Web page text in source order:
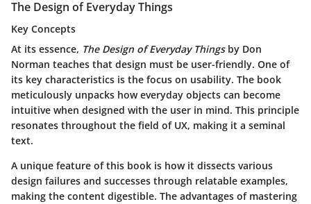
The Design of Everyday Things
Key Concepts
At its essence, The Design of Everyday Thingsby Don
Norman teaches that design must be user-friendly. One of
its key characteristics is the focus on usability. The book
meticulously unpacks how everyday objects can become
intuitive when designed with the user in mind. This principle
resonates throughout the field of UX, making it a seminal
text.
A unique feature of this book is how it dissects various
design failures and successes through relatable examples,
making the content digestible. The advantages of mastering